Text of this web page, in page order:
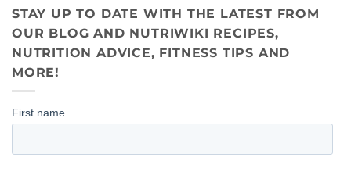
STAY UP TO DATE WITH THE LATEST FROM
OUR BLOG AND NUTRIWIKI RECIPES,
NUTRITION ADVICE, FITNESS TIPS AND
MORE!